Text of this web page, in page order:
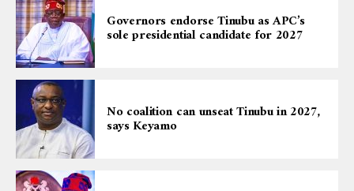
Governors endorse Tinubu as APC’s
sole presidential candidate for 2027
No coalition can unseat Tinubu in 2027,
says Keyamo